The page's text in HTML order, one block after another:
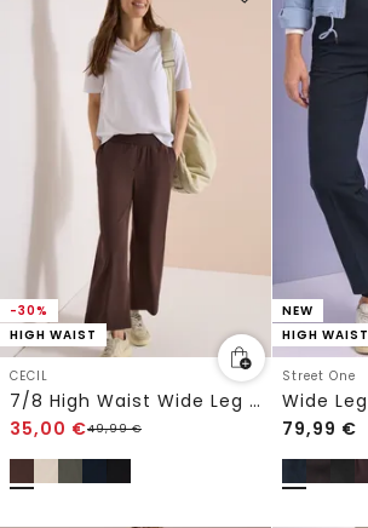
-30%
HIGH WAIST
CECIL
7/8 High Waist Wide Leg Hose im Loose Fit
35,00 €49,99€
NEW
HIGH WAIST
Street One
79,99 €